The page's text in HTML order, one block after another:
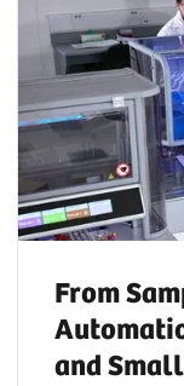
From
and Small